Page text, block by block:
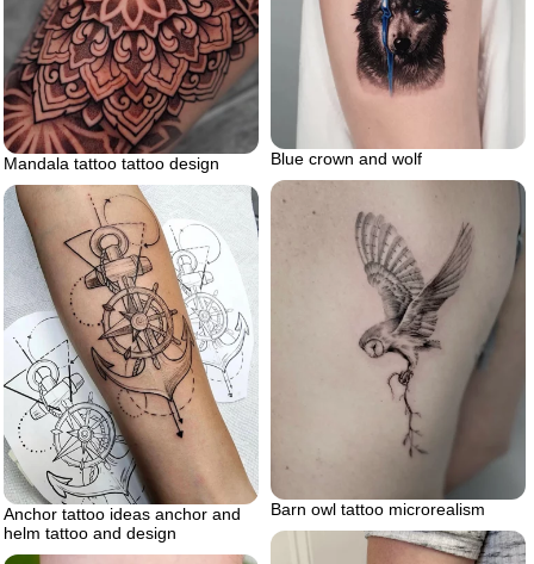
Mandala tattoo tattoo design Blue crown and wolf
Barn owl tattoo microrealism
Anchor tattoo ideas anchor and
helm tattoo and design